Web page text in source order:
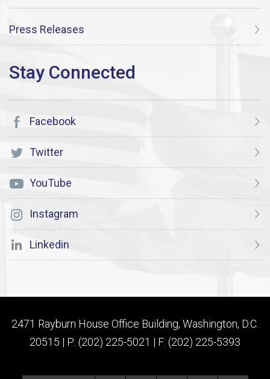
Press Releases
Facebook
Twitter
YouTube
Instagram
Linkedin
2471 Rayburn House Office Building, Washington, D.C.
20515 | P: (202) 225-5021 | F: (202) 225-5393